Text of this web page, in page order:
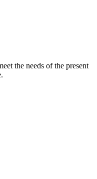
the needs of the present